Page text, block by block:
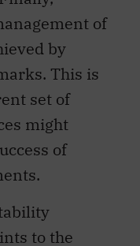
of
by
This is
set of
might
of
to the